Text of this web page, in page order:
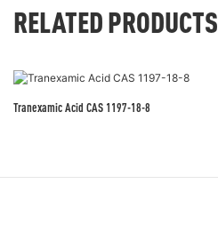
RELATED PRODUCTS
Tranexamic Acid CAS 1197-18-8